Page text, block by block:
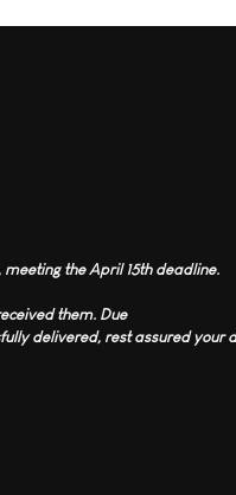
the April 15th deadline.
them. Due
delivered, rest assured your